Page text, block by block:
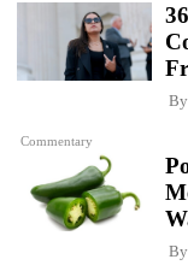
Commentary
By
By